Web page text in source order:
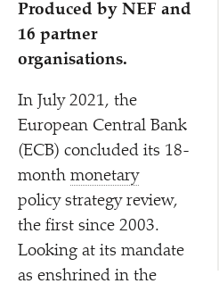
Produced by NEF and
16 partner
organisations.
In July 2021, the
European Central Bank
(ECB) concluded its 18-
month monetary
policy strategy review,
the first since 2003.
Looking at its mandate
as enshrined in the